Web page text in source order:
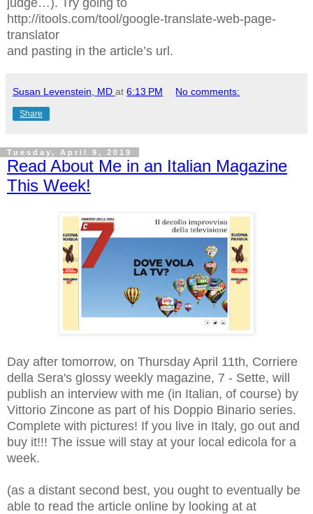
http://itools.com/tool/google-translate-web-page-
translator
and pasting in the article’s url.
Susan Levenstein, MD at 6:13 PM No comments:
Share
Tuesday, April 9, 2019
Read About Me in an Italian Magazine
This Week!
Day after tomorrow, on Thursday April 11th, Corriere
della Sera's glossy weekly magazine, 7 - Sette, will
publish an interview with me (in Italian, of course) by
Vittorio Zincone as part of his Doppio Binario series.
Complete with pictures! If you live in Italy, go out and
buy it!!! The issue will stay at your local edicola for a
week.
(as a distant second best, you ought to eventually be
able to read the article online by looking at at